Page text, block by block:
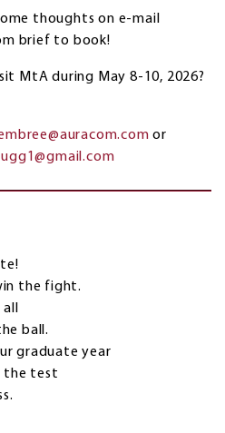
thoughts on e-mail
brief to book!
MtA during May 8-10, 2026?
or
the fight.
ball.
graduate year
the test